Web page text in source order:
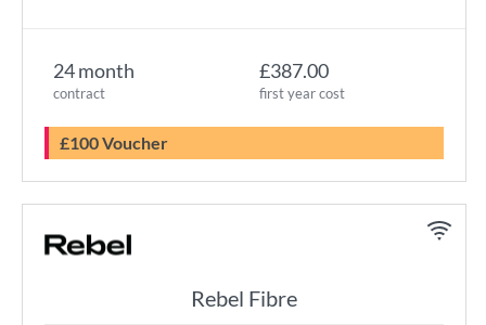
24 month
contract
£387.00
first year cost
£100 Voucher
Rebel Fibre